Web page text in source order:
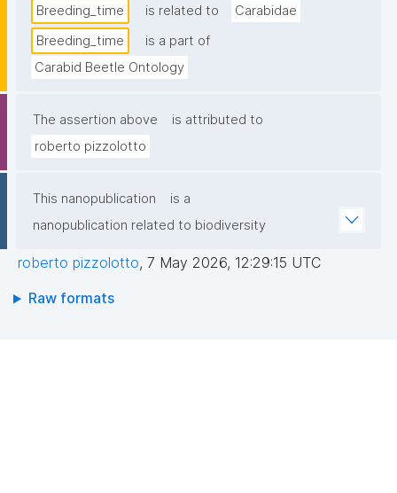
Breeding_time is related to
Carabidae
Breeding_time
is a part of
Carabid Beetle Ontology
The assertion above
is attributed to
roberto pizzolotto
This nanopublication
is a
nanopublication related to biodiversity
roberto pizzolotto, 7 May 2026, 12:29:15 UTC
Raw formats